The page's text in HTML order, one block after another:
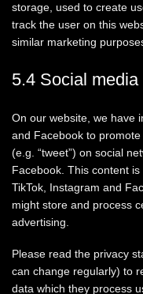
storage, used to create
track the user on this
similar marketing
5.4 Social media
On our website, we have
and Facebook to promote
(e.g. “tweet”) on social
Facebook. This content
TikTok, Instagram and
might store and process
advertising.
Please read the privacy
can change regularly) to
data which they process